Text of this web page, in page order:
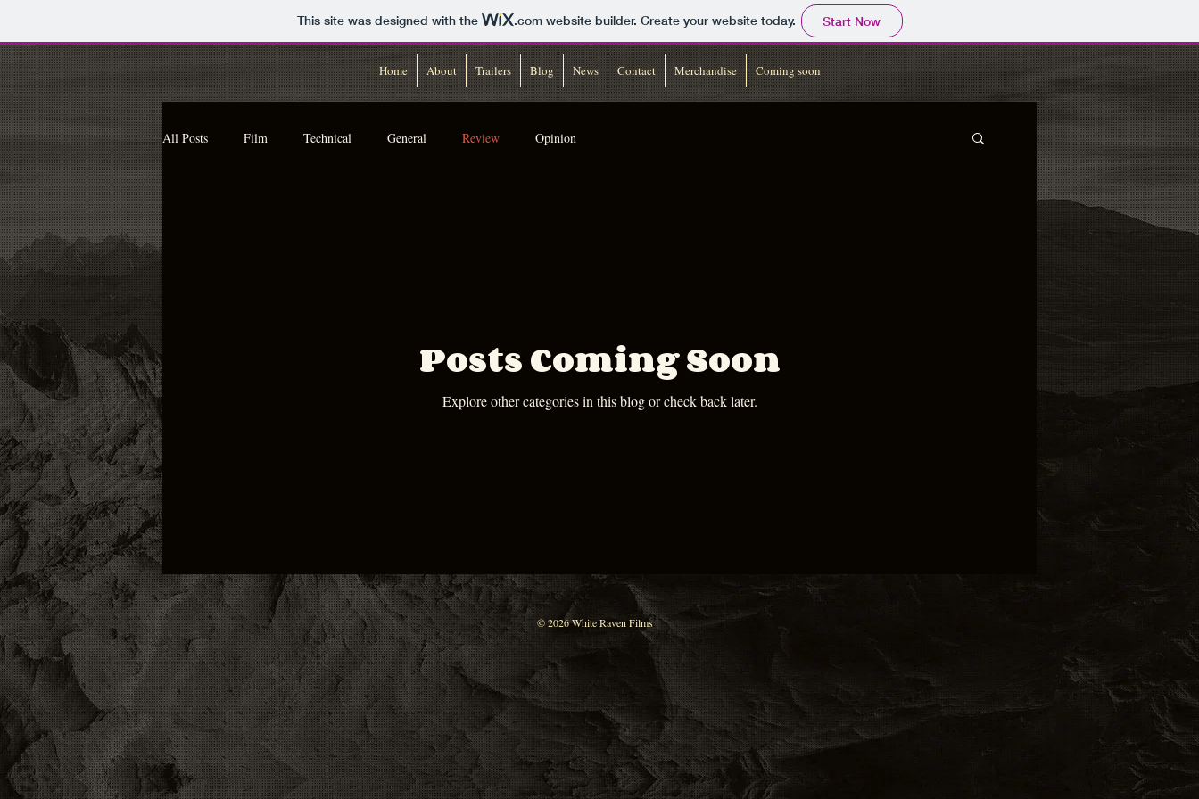
This site was designed with the .comwebsite builder. Create your website today. Start Now
Home About Trailers Blog News Contact Merchandise Coming soon
All Posts Film Technical General Review Opinion
Posts Coming Soon
Explore other categories in this blog or check back later.
© 2026 White Raven Films